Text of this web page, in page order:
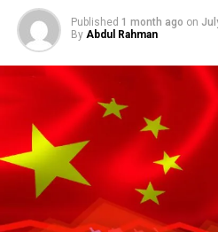
Published 1 month ago on
By Abdul Rahman